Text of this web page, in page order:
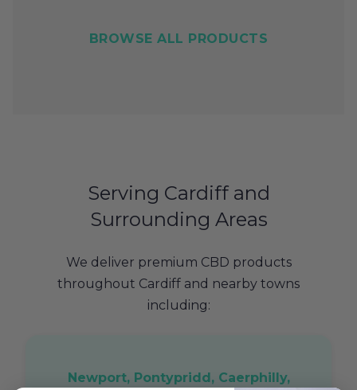
BROWSE ALL PRODUCTS
Serving Cardiff and
Surrounding Areas
We deliver premium CBD products
throughout Cardiff and nearby towns
including:
Newport, Pontypridd, Caerphilly,